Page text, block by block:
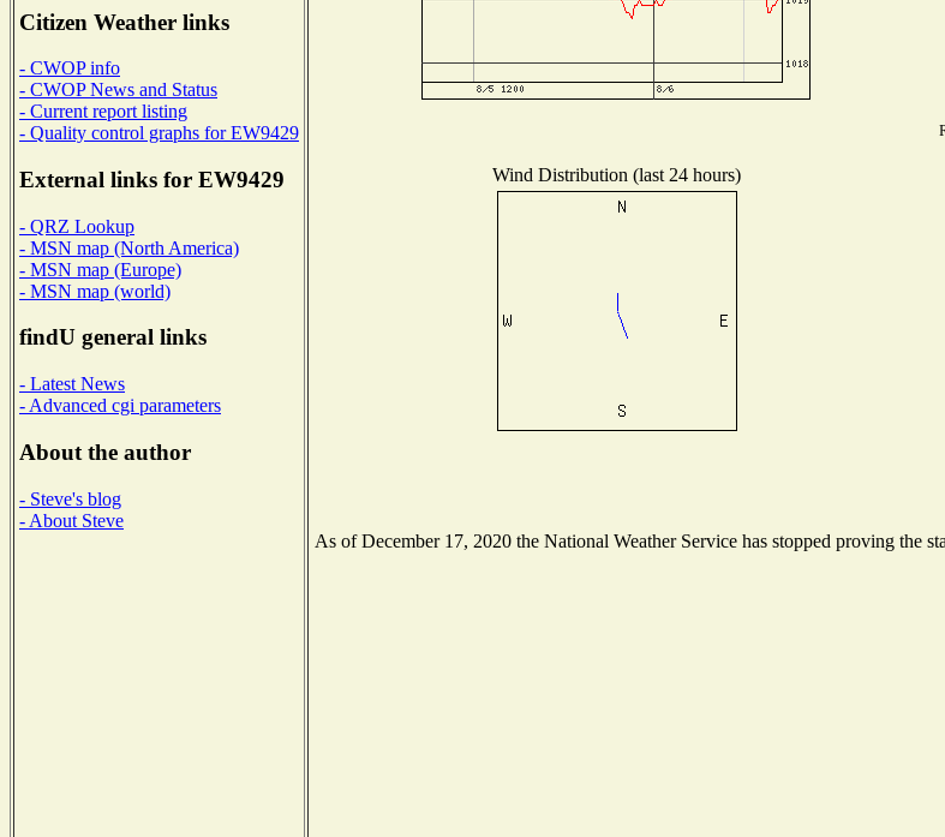
Citizen Weather links
- CWOP info
- CWOP News and Status
- Current report listing
- Quality control graphs for EW9429
External links for EW9429
- QRZ Lookup
- MSN map (North America)
- MSN map (Europe)
- MSN map (world)
findU general links
- Latest News
- Advanced cgi parameters
About the author
- Steve's blog
- About Steve
Wind Distribution (last 24 hours)
As of December 17, 2020 the National Weather Service has stopped proving the